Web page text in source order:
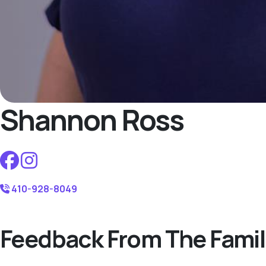
Shannon Ross
410-928-8049
Feedback From The